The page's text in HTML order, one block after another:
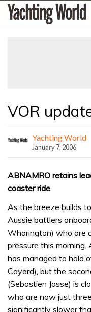
SkipYachting
World
VOR
Yachting World
January 7, 2006
ABNAMRO retains
coaster ride
As the breeze builds
Aussie battlers
Wharington) who are
pressure this morning.
has managed to hold
Cayard), but the
(Sebastien Josse) is
who are now just
significantly slower